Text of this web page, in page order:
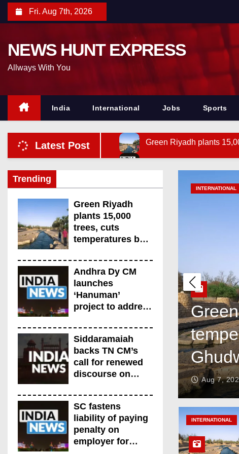
n
Fri. Aug 7th, 2026
NEWS HUNT EXPRESS
Allways With You
India International Jobs Sports
Latest Post Green Riyadh plants
Siddaramaiah backs TN
SC fastens liability of
Trending
Green Riyadh
plants 15,000
trees, cuts
temperatures by
Ghudwanah
Andhra Dy CM
launches
‘Hanuman’
project to address
conflict. India
News
Siddaramaiah
backs TN CM’s
call for renewed
discourse on
relations. India
News
SC fastens
liability of paying
penalty on
employer for
INTERNATIONAL
Aug 7,
INTERNATIONAL